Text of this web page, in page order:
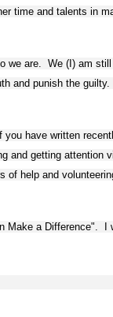
time and talents in
we are. We (I) am
and punish the
you have written
and getting attention
of help and
Make a Difference". I